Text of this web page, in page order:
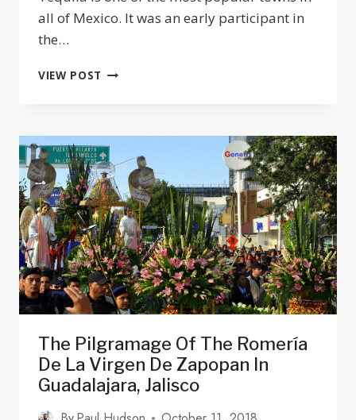
all of Mexico. It was an early participant in
the…
VIEW POST THE
THINGS
TO
DO
IN
TEQUILA,
JALISCO
The Pilgramage Of The Romería
De La Virgen De Zapopan In
Guadalajara, Jalisco